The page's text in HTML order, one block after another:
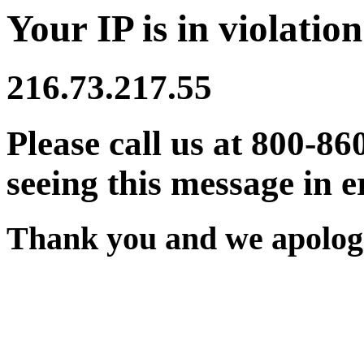
Your IP is in
216.73.217.55
Please call us at 800-
seeing this message in
Thank you and we